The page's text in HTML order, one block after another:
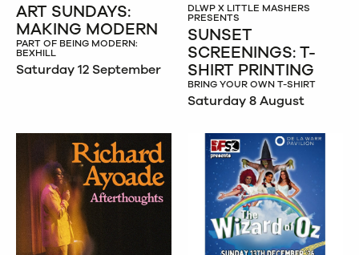
ART SUNDAYS:
MAKING MODERN
PART OF BEING MODERN:
BEXHILL
Saturday 12 September
DLWP X LITTLE MASHERS
PRESENTS
SUNSET
SCREENINGS: T-
SHIRT PRINTING
BRING YOUR OWN T-SHIRT
Saturday 8 August